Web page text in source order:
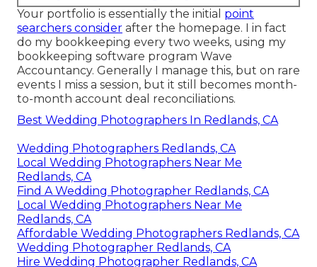
Your portfolio is essentially the initial point
searchers consider after the homepage. I in fact
do my bookkeeping every two weeks, using my
bookkeeping software program Wave
Accountancy. Generally I manage this, but on rare
events I miss a session, but it still becomes month-
to-month account deal reconciliations.
Best Wedding Photographers In Redlands, CA
Wedding Photographers Redlands, CA
Local Wedding Photographers Near Me
Redlands, CA
Find A Wedding Photographer Redlands, CA
Local Wedding Photographers Near Me
Redlands, CA
Affordable Wedding Photographers Redlands, CA
Wedding Photographer Redlands, CA
Hire Wedding Photographer Redlands, CA